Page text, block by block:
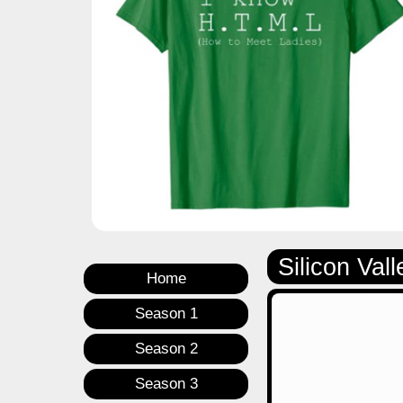
Home
Season 1
Season 2
Season 3
Silicon